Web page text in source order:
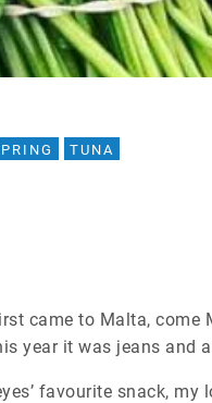
TUNA
came to Malta, come
year it was jeans and
favourite snack,